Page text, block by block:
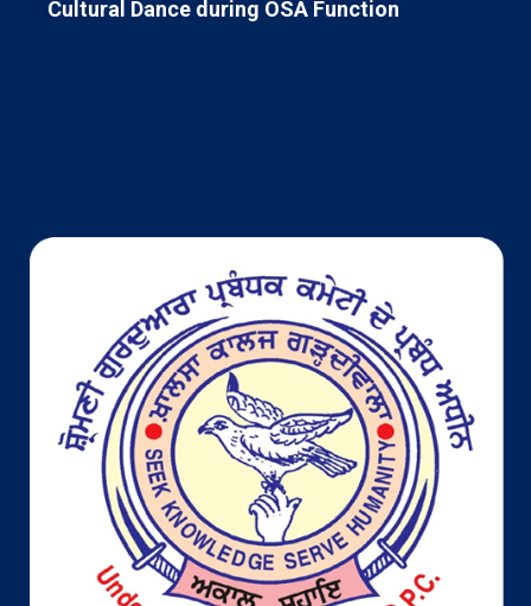
Cultural Dance during OSA Function